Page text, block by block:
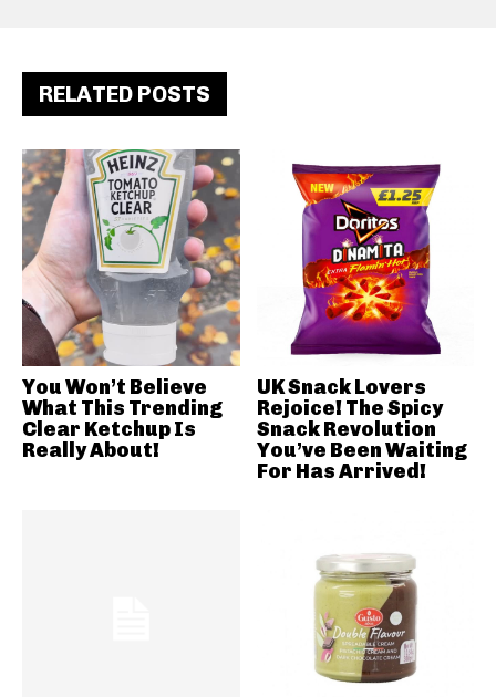
RELATED POSTS
You Won’t Believe
What This Trending
Clear Ketchup Is
Really About!
UK Snack Lovers
Rejoice! The Spicy
Snack Revolution
You’ve Been Waiting
For Has Arrived!